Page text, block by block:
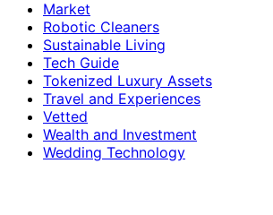
Market
Robotic Cleaners
Sustainable Living
Tech Guide
Tokenized Luxury Assets
Travel and Experiences
Vetted
Wealth and Investment
Wedding Technology